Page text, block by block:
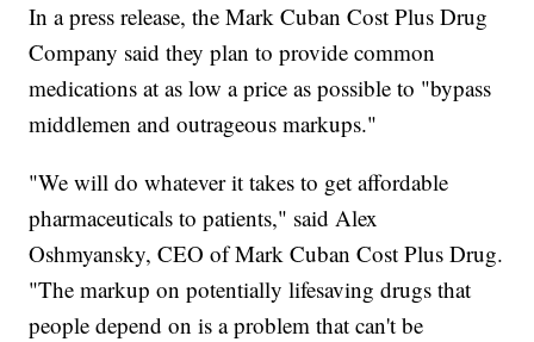
In a press release, the Mark Cuban Cost Plus Drug
Company said they plan to provide common
medications at as low a price as possible to "bypass
middlemen and outrageous markups."
"We will do whatever it takes to get affordable
pharmaceuticals to patients," said Alex
Oshmyansky, CEO of Mark Cuban Cost Plus Drug.
"The markup on potentially lifesaving drugs that
people depend on is a problem that can't be